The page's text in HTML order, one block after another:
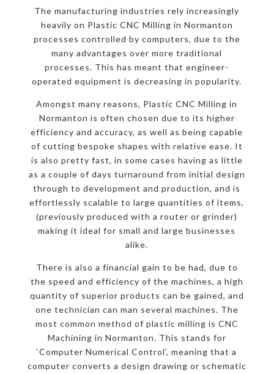
The manufacturing industries rely increasingly
heavily on Plastic CNC Milling in Normanton
processes controlled by computers, due to the
many advantages over more traditional
processes. This has meant that engineer-
operated equipment is decreasing in popularity.
Amongst many reasons, Plastic CNC Milling in
Normanton is often chosen due to its higher
efficiency and accuracy, as well as being capable
of cutting bespoke shapes with relative ease. It
is also pretty fast, in some cases having as little
as a couple of days turnaround from initial design
through to development and production, and is
effortlessly scalable to large quantities of items,
(previously produced with a router or grinder)
making it ideal for small and large businesses
alike.
There is also a financial gain to be had, due to
the speed and efficiency of the machines, a high
quantity of superior products can be gained, and
one technician can man several machines. The
most common method of plastic milling is CNC
Machining in Normanton. This stands for
‘Computer Numerical Control’, meaning that a
computer converts a design drawing or schematic